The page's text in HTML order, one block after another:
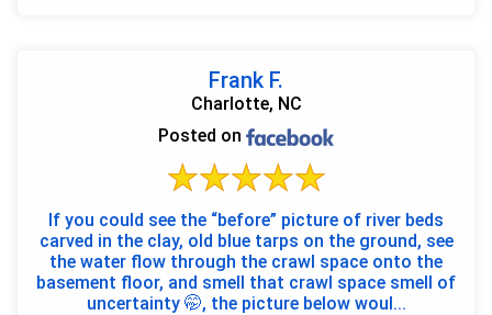
Frank F.
Charlotte, NC
Posted on
If you could see the “before” picture of river beds
carved in the clay, old blue tarps on the ground, see
the water flow through the crawl space onto the
basement floor, and smell that crawl space smell of
uncertainty 🤭, the picture below woul...